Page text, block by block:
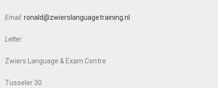
Email: ronald@zwierslanguagetraining.nl
Letter:
Zwiers Language & Exam Centre
Tusseler 30